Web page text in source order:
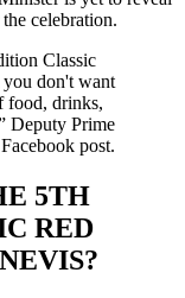
celebration.
Classic
you don't want
food, drinks,
Deputy Prime
post.
5TH
RED